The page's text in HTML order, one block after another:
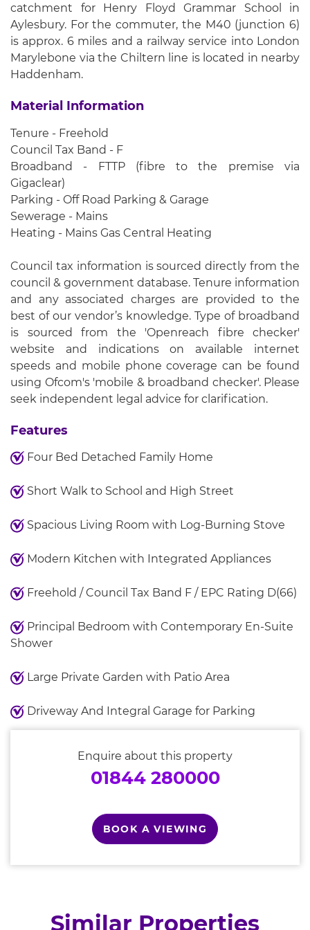
catchment for Henry Floyd Grammar School in
Aylesbury. For the commuter, the M40 (junction 6)
is approx. 6 miles and a railway service into London
Marylebone via the Chiltern line is located in nearby
Haddenham.
Material Information
Tenure - Freehold
Council Tax Band - F
Broadband - FTTP (fibre to the premise via
Gigaclear)
Parking - Off Road Parking & Garage
Sewerage - Mains
Heating - Mains Gas Central Heating
Council tax information is sourced directly from the
council & government database. Tenure information
and any associated charges are provided to the
best of our vendor’s knowledge. Type of broadband
is sourced from the 'Openreach fibre checker'
website and indications on available internet
speeds and mobile phone coverage can be found
using Ofcom's 'mobile & broadband checker'. Please
seek independent legal advice for clarification.
Features
Four Bed Detached Family Home
Short Walk to School and High Street
Spacious Living Room with Log-Burning Stove
Modern Kitchen with Integrated Appliances
Freehold / Council Tax Band F / EPC Rating D(66)
Principal Bedroom with Contemporary En-Suite
Shower
Large Private Garden with Patio Area
Driveway And Integral Garage for Parking
Enquire about this property
01844 280000
BOOK A VIEWING
Similar Properties